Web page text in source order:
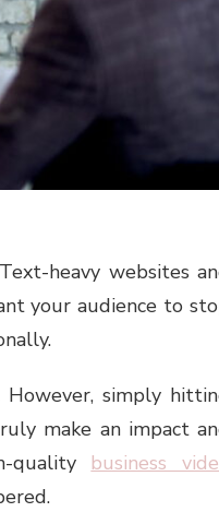
heavy websites
your audience to
simply
make an impact
quality business